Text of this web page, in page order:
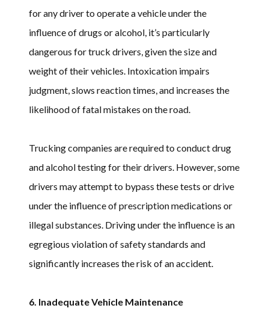
for any driver to operate a vehicle under the
influence of drugs or alcohol, it’s particularly
dangerous for truck drivers, given the size and
weight of their vehicles. Intoxication impairs
judgment, slows reaction times, and increases the
likelihood of fatal mistakes on the road.
Trucking companies are required to conduct drug
and alcohol testing for their drivers. However, some
drivers may attempt to bypass these tests or drive
under the influence of prescription medications or
illegal substances. Driving under the influence is an
egregious violation of safety standards and
significantly increases the risk of an accident.
6. Inadequate Vehicle Maintenance